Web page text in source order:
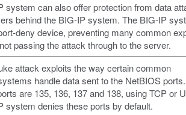
system can also offer protection from data
behind the BIG-IP system. The BIG-IP
deny device, preventing many common
passing the attack through to the server.
attack exploits the way certain common
handle data sent to the NetBIOS ports.
are 135, 136, 137 and 138, using TCP or
system denies these ports by default.